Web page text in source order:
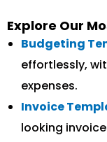
Explore Our
Budgeting
effortlessly,
expenses.
Invoice
looking